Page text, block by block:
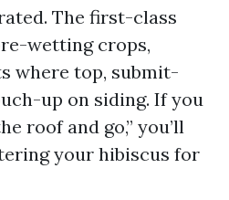
The first-class
wetting crops,
where top, submit-
up on siding. If you
roof and go,” you’ll
your hibiscus for